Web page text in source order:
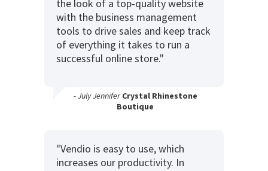
the look of a top-quality website
with the business management
tools to drive sales and keep track
of everything it takes to run a
successful online store."
- July Jennifer Crystal Rhinestone
Boutique
"Vendio is easy to use, which
increases our productivity. In